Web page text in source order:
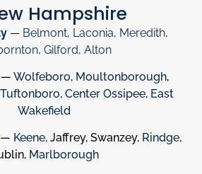
Hampshire
— Belmont, Laconia, Meredith,
, Gilford, Alton
— Wolfeboro, Moultonborough,
, Center Ossipee, East
Wakefield
— Keene, Jaffrey, Swanzey, Rindge,
Marlborough